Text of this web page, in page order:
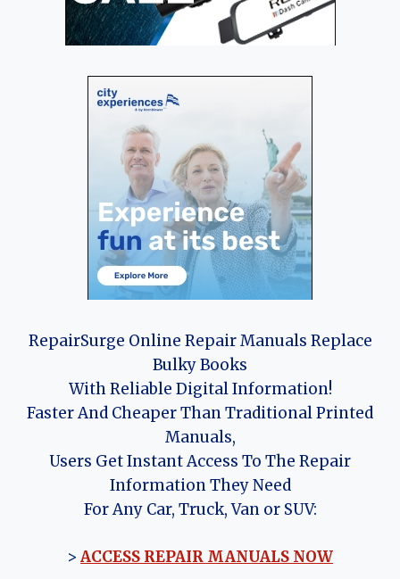
RepairSurge Online Repair Manuals Replace
Bulky Books
With Reliable Digital Information!
Faster And Cheaper Than Traditional Printed
Manuals,
Users Get Instant Access To The Repair
Information They Need
For Any Car, Truck, Van or SUV:
> ACCESS REPAIR MANUALS NOW